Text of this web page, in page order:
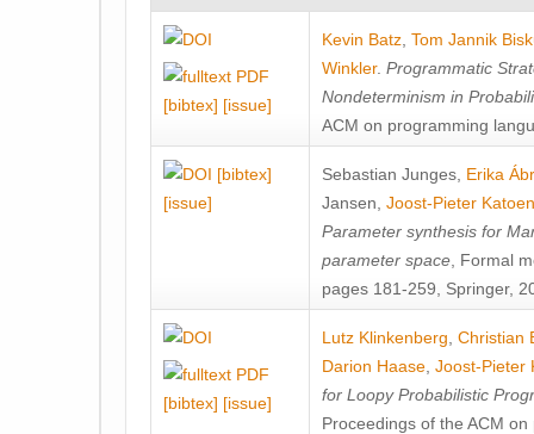
[bibtex] [issue]
Kevin Batz Tom Jannik
Winkler. Programmatic
Nondeterminism in
ACM on programming
[bibtex]
[issue]
Sebastian Junges Erika
Jansen Joost-Pieter Katoen
Parameter synthesis for
parameter space , Formal
pages 181-259, Springer,
[bibtex] [issue]
Lutz Klinkenberg Christian
Darion Haase Joost-Pieter
for Loopy Probabilistic
Proceedings of the ACM